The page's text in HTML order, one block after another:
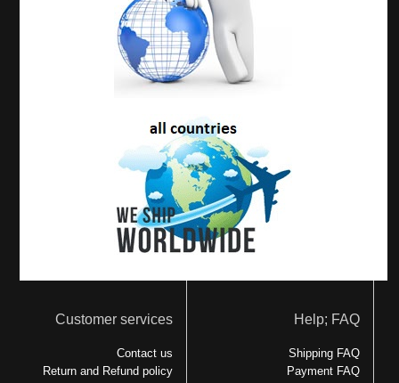
Customer services
Contact us
Return and Refund policy
Help; FAQ
Shipping FAQ
Payment FAQ